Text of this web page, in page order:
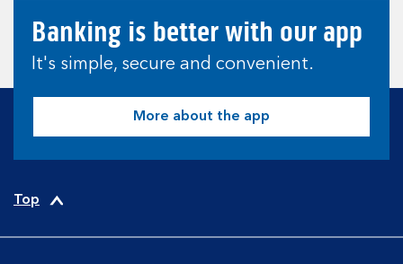
Banking is better with our app
It's simple, secure and convenient.
More about the app
Top